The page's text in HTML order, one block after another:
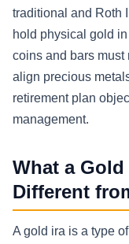
traditional and Roth
hold physical gold
coins and bars must
align precious
retirement plan
management.
What a Gold
Different
A gold ira is a type